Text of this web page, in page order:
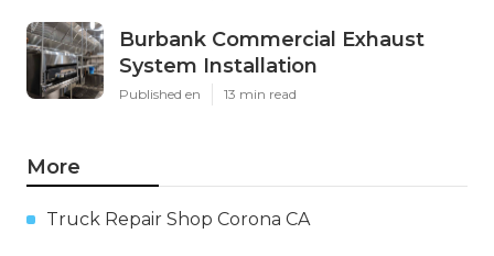
Burbank Commercial Exhaust
System Installation
Published en 13 min read
More
Truck Repair Shop Corona CA